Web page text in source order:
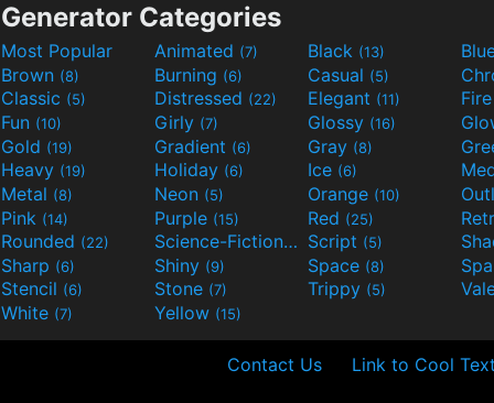
Generator Categories
Most Popular Animated (7) Black (13)
Brown (8) Burning (6) Casual (5)
Classic (5) Distressed (22) Elegant (11)
Fun (10) Girly (7) Glossy (16)
Gold (19) Gradient (6) Gray (8)
Heavy (19) Holiday (6) Ice (6)
Metal (8) Neon (5) Orange (10)
Pink (14) Purple (15) Red (25)
Rounded (22) Science-Fiction(9) Script (5)
Sharp (6) Shiny (9) Space (8)
Stencil (6) Stone (7) Trippy (5)
White (7) Yellow (15)
Contact Us Link to Cool